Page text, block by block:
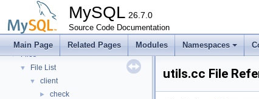
MySQL 26.7.0
Source Code Documentation
Main Page Related Pages Modules Namespaces
Namespaces
► Concepts
► Classes
▼ Files
▼ File List
▼ client
► check
utils.cc File